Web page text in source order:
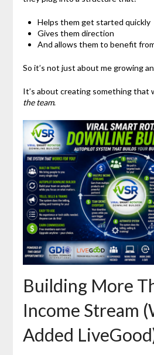
Helps them get started quickly
Gives them direction
And allows them to benefit
So it’s not just about me growing
It’s about creating something that
the team.
Building More
Income Stream
Added